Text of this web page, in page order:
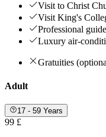
Visit to Christ
Visit King's
Professional guide
Luxury air-
Gratuities
Adult
17 - 59 Years
99 £